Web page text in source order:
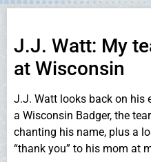
J.J. Watt: My
at Wisconsin
J.J. Watt looks back on his
a Wisconsin Badger, the
chanting his name, plus a
“thank you” to his mom at